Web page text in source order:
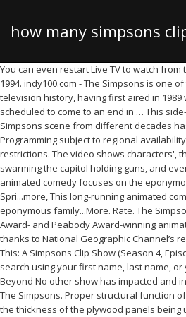
how many simpsons
there
You can even restart Live TV to watch from the beginning. September 24, 1994. indy100.com - The Simpsons is one of the longest running shows in television history, having first aired in 1989 with its 32nd season scheduled to come to an end in … This side-by-side clip of of the same Simpsons scene from different decades has fans up in arms - Flipboard Programming subject to regional availability, blackouts, and device restrictions. The video shows characters', that are not depicted as people, swarming the capitol holding guns, and even bombs. This long-running animated comedy focuses on the eponymous family in the town of Spri...more, This long-running animated comedy focuses on the eponymous family...More. Rate. The Simpsons is an Emmy Award-, Annie Award- and Peabody Award-winning animated comedy. Now we know, thanks to National Geographic Channel’s research. So It Has Come to This: A Simpsons Clip Show (Season 4, Episode 18) FREFM. 17. You can search using your first name, last name, or your full name. Rate. D&D Beyond No other show has impacted and influenced the TV medium like The Simpsons. Proper structural function of the clips require they match the thickness of the plywood panels being used. Posted by u/[deleted] 2 years ago. It was acquired in a hostile takeover by Hallmark and Disney, homogenized, and sold off piece by piece.” Lisa Simpson "Another Simpsons Clip Show" is the third episode of Season 6. Rate. Reason number one beign that the discs are not clearly marked as to what season they belong too.This is irritating when you own every Simpsons DVD set there is. Rate. But way back, animated shows … Audio languages. DO NOT SELL MY PERSONAL INFORMATION. from "I, Carumbus", Bart & Lisa Discuss Exploitation from "Bart the Bad Guy", Comic Book Guy Doesn't Want Bart To Spoil The Movie from "Bart the Bad Guy", Homer Is Hanging With The Frink from "Bart the Bad Guy", Jim Parsons Explains Crypto Currency from "Bart the Bad Guy", Chrissy Teigen & John Legend Visit Springfield, Guest Starring Chrissy Teigen & John Legend, Bart & Lisa Watch A Dated Workplace Video, TV14 • Comedy, Animation • TV Series (2013), TVY7 • Comedy, Animation • TV Series (2012), TV14 • Comedy, Animation • TV Series (1997), TVMA • Comedy, Animation • TV Series (2020), TV14 • Comedy, Animation • TV Series (1999). Fans have learned to love the antics of Homer, Marge, Bart, Lisa, and Maggie. There are many ways to earn points. In the season premiere, Mr. Burns goes undercover to see what his employees really think of him. Former Simpsons writer Josh Weinstein asked fans on Twitter to inquire about misunderstood jokes from the show… Diese Episodenliste enthält alle Episoden der US-amerikanischen Zeichentrickserie Die Simpsons, sortiert nach der US-amerikanischen Erstausstrahlung.In mehr als 30 Jahren wurden bisher 694 Episoden in 32 Staffeln ausgestrahlt. It features clips from previous episodes. 7-day free trial for Live TV and 30-day free trial for Add-Ons valid for new and eligible existing subscribers only. The Simpsons (1989) - S30E08 Krusty the Clown - Yarn is the best way to find video clips by quote. 10. Upvote (20th Century Fox) The Simpsons is one of the longest running shows in television history, having first aired in 1989 with its 32nd season scheduled to come to an end in May 2021. By IGN … -- ``So It's Come to This: A Simpsons Clip Show… Enjoy a collection of popular favorites in Spanish – CNN en Español, Discovery en Español, Discovery Familia, ESPN Deportes, History Channel en Español, and Universo. Julius Hibbert/Reverend Timothy Lovejoy, Moe Szyslak/Apu Nahasapeemapetilon/Chief Clancy Wiggum/Dr. This long-running animated comedy focuses on the eponymous family in the town of Springfield in an unnamed U.S. state. When Marge and the kids take a seaside vacation, Homer is unwittingly tempted by a British femme fatale. 6. Two couples are having two very different Sundays. 16. "The Simpsons Theme", also referred to as "The Simpsons Main Title Theme" in album releases, is the theme music of the animated television series The Simpsons. Marge and Homer kill it in their first night of trivia. For personal and non-commercial use only. 9. The Simpsons predicted the horror show that is 2020 way back in 1993. While the song was obviously done in a tongue-in-cheek fashion, it turned out to be very true, with The Simpsons just recently premiering season 29. Many consider the time Weinstein was involved to be the show's golden age, and it's not difficult to see why. S32, Ep5. Marge & Homer Prove to Be Great At Trivia, Homer Finds New Ways To Make Snow from "A Springfield Summer Christmas for Christmas", A Typical Christmas Movie Scene from "A Springfield Summer Christmas for Christmas", Landlord Admits Lisa and Jailbird from "Simpsons Roasting on an Open Fire", The World Below The Covers from "Simpsons Roasting on an Open Fire", Bart Makes His Voiceover Acting Debut from "The Road to Cincinnati", Comic Book Guy Writes Questions from "The Road to Cincinnati", Everyone Is Listening To Guilty Grampa from "Podcast News", Lisa & Marge Bond Over A Crime Podcast from "Podcast News", Marge Drives Through Martha's Vineyard from "Podcast News", Bart's Toy Gory from "Treehouse of Horror XXXI", Homerverse Vs. Burnsiverse from "Treehouse of Horror XXXI", Lisa & Nelson Keep Getting Killed from "Treehouse of Horror XXXI", Is Homer Going To Heaven Or Hell? The show has 10 perfect seasons under its belt and no other series can produce 10 consecutive quality seasons that is why other shows end quickly or lose quality overtime (GOT, Breaking The best tv show of all time. The best tv show of all time. The Canada-themed 'Simpsons' episode is angering people for its joke involving the word 'Newfies' and the controversial seal hunt in Newfoundland and Labrador. Easily move